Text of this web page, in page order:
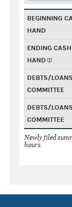
BEGINNING
HAND
ENDING
HAND
DEBTS/
COMMITTEE
DEBTS/
COMMITTEE
Newly filed
hours.